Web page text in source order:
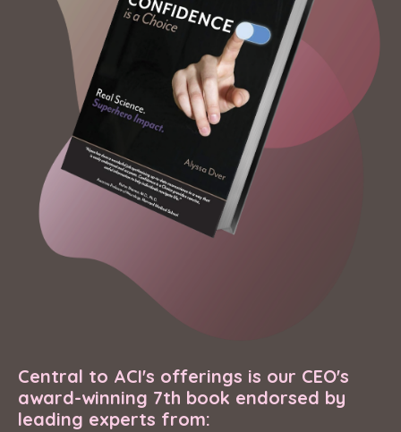
Central to ACI's offerings is our CEO's
award-winning 7th book endorsed by
leading experts from: